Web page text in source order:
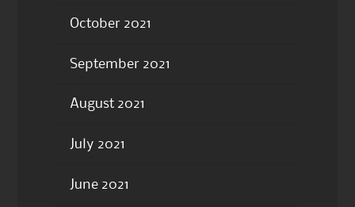
October 2021
September 2021
August 2021
July 2021
June 2021